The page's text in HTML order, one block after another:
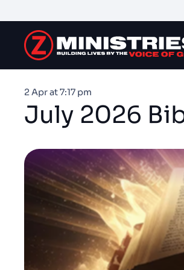
2 Apr at 7:17 pm
July 2026